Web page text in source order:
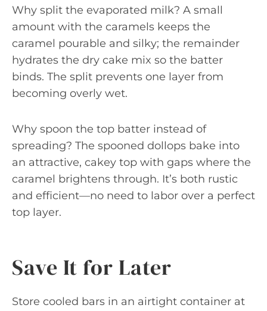
Why split the evaporated milk? A small
amount with the caramels keeps the
caramel pourable and silky; the remainder
hydrates the dry cake mix so the batter
binds. The split prevents one layer from
becoming overly wet.
Why spoon the top batter instead of
spreading? The spooned dollops bake into
an attractive, cakey top with gaps where the
caramel brightens through. It’s both rustic
and efficient—no need to labor over a perfect
top layer.
Save It for Later
Store cooled bars in an airtight container at